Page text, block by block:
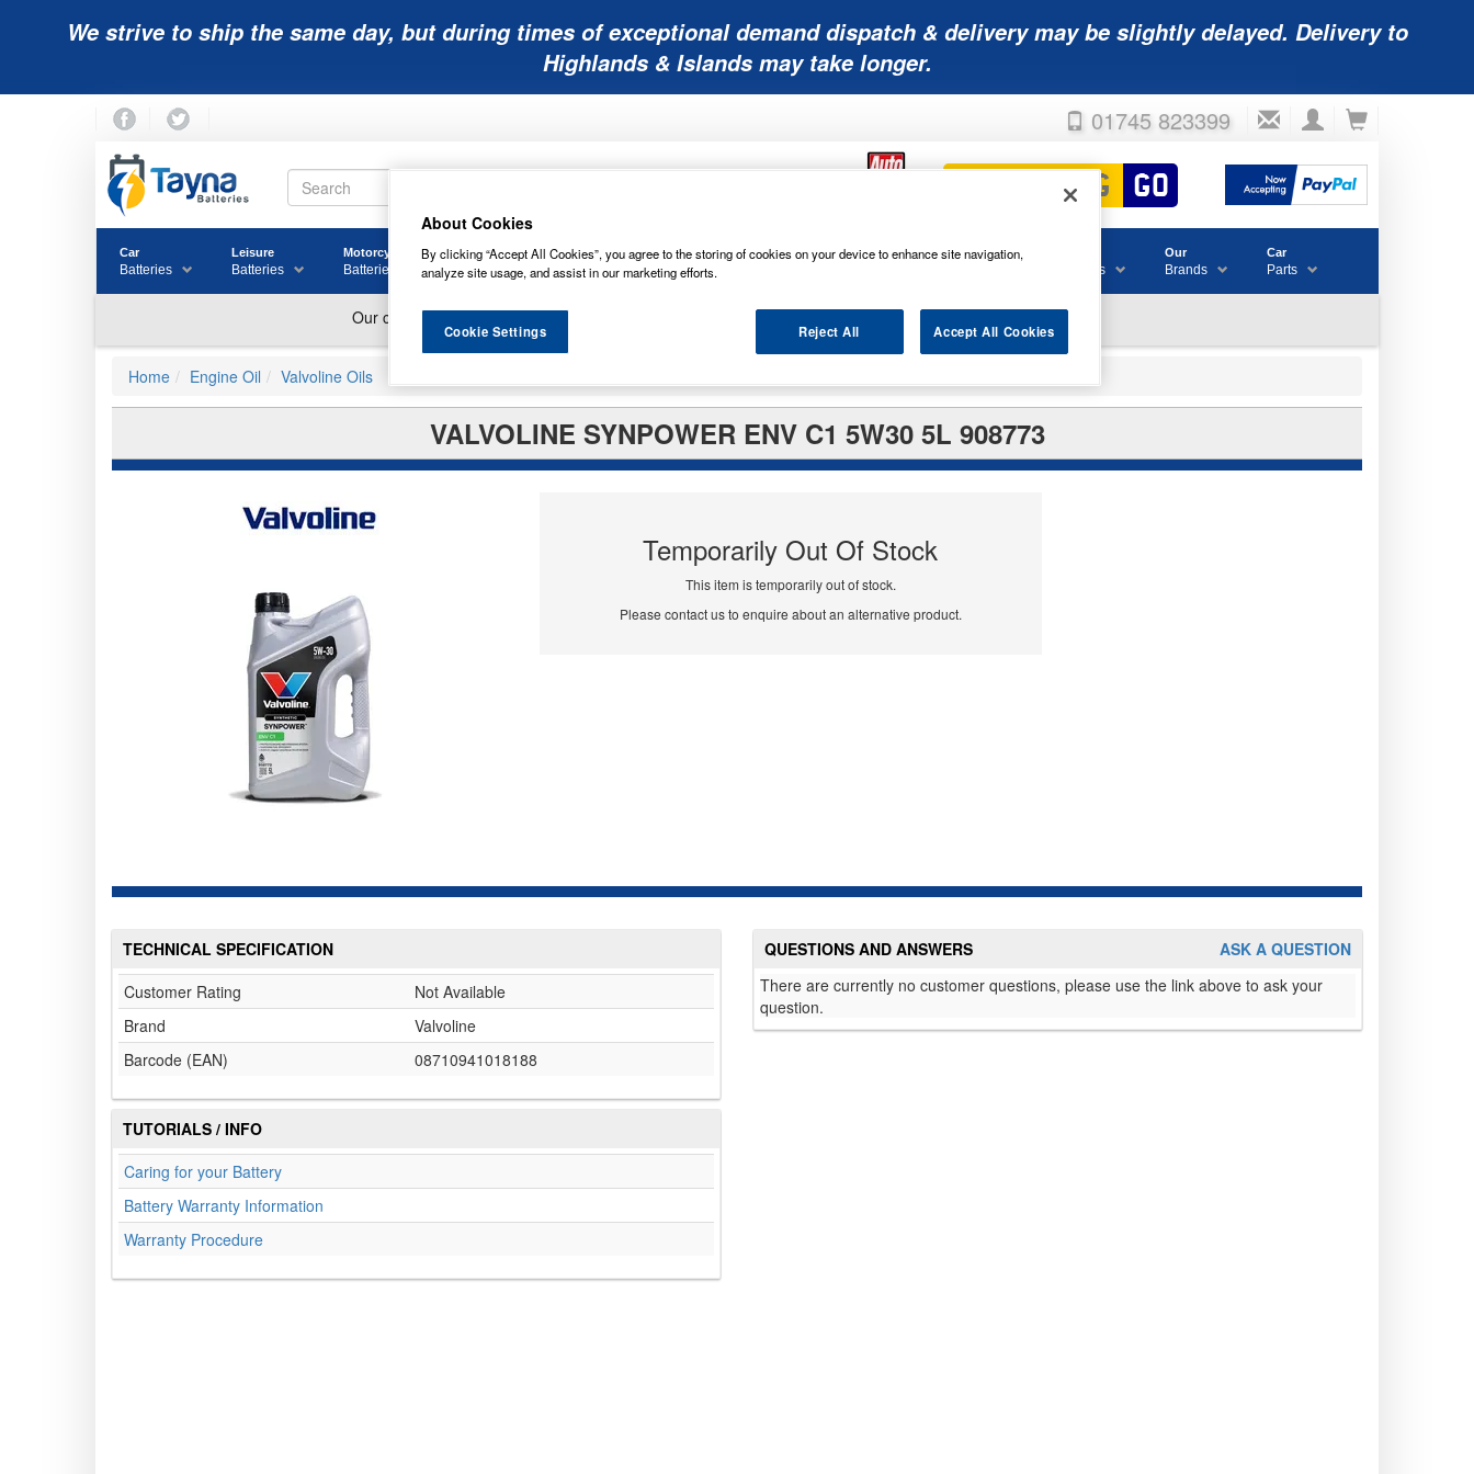
We strive to ship the same day, but during times of exceptional demand dispatch & delivery may be slightly delayed. Delivery to
Highlands & Islands may take longer.
01745 823399
Car
Batteries
Leisure
Batteries
Motorcycle
Batteries
Golf
Batteries
Mobility
Batteries
Lawnmower
Batteries
Other Wiper Accessories
& Consumables
Our
Brands
Car
Parts
Home Engine Oil Valvoline Oils
VALVOLINE SYNPOWER ENV C1 5W30 5L 908773
Temporarily Out Of Stock
This item is temporarily out of stock.
Please contact us to enquire about an alternative product.
TECHNICAL SPECIFICATION
Customer Rating
Not Available
Brand
Valvoline
Barcode (EAN)
08710941018188
TUTORIALS / INFO
Caring for your Battery
Battery Warranty Information
Warranty Procedure
ASK A QUESTION
QUESTIONS AND ANSWERS
There are currently no customer questions, please use the link above to ask your
question.
About Cookies
By clicking “Accept All Cookies”, you agree to the storing of cookies on your device to enhance site navigation,
analyze site usage, and assist in our marketing efforts.
Reject All Accept All Cookies
Cookie Settings